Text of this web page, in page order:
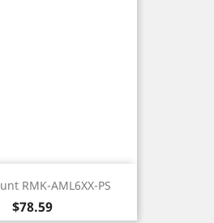
RMK-AML6XX-PS
Price
$78.59